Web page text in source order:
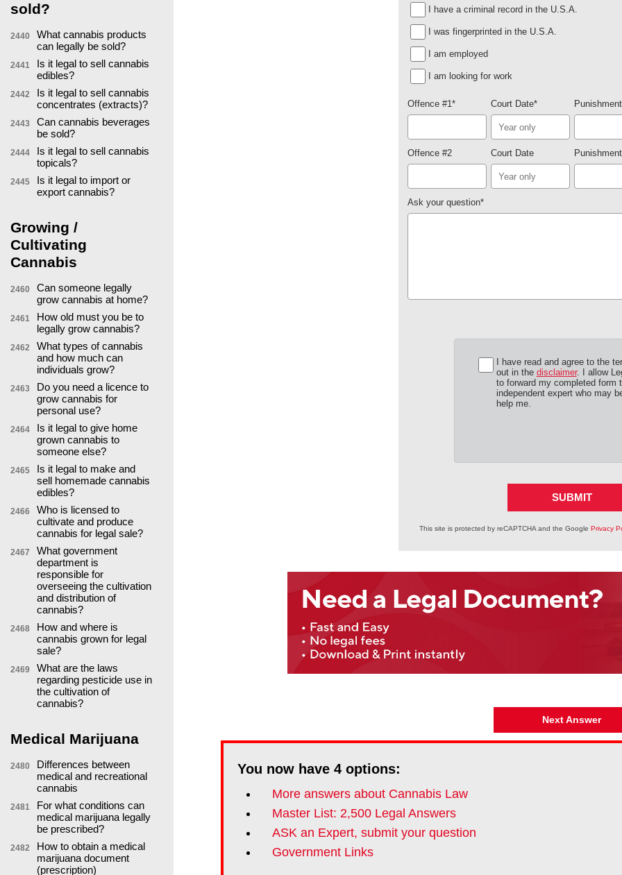
sold?
2440
What cannabis products
can legally be sold?
2441
Is it legal to sell cannabis
edibles?
2442
Is it legal to sell cannabis
concentrates (extracts)?
2443
Can cannabis beverages
be sold?
2444
Is it legal to sell cannabis
topicals?
2445
Is it legal to import or
export cannabis?
Growing /
Cultivating
Cannabis
2460
Can someone legally
grow cannabis at home?
2461
How old must you be to
legally grow cannabis?
2462
What types of cannabis
and how much can
individuals grow?
2463
Do you need a licence to
grow cannabis for
personal use?
2464
Is it legal to give home
grown cannabis to
someone else?
2465
Is it legal to make and
sell homemade cannabis
edibles?
2466
Who is licensed to
cultivate and produce
cannabis for legal sale?
2467
What government
department is
responsible for
overseeing the cultivation
and distribution of
cannabis?
2468
How and where is
cannabis grown for legal
sale?
2469
What are the laws
regarding pesticide use in
the cultivation of
cannabis?
Medical Marijuana
2480
Differences between
medical and recreational
cannabis
2481
For what conditions can
medical marijuana legally
be prescribed?
2482
How to obtain a medical
marijuana document
(prescription)
I have a criminal record in the U.S.A.
I was fingerprinted in the U.S.A.
I am employed
I am looking for work
Offence #1 * Court Date* Punishment
Offence #2 Court Date Punishment
Ask your question*
I have read and agree to the
out in the disclaimer. I allow
to forward my completed form
independent expert who may
help me.
SUBMIT
This site is protected by reCAPTCHA and the Google Privacy
Next Answer
You now have 4 options:
More answers about Cannabis Law
Master List: 2,500 Legal Answers
ASK an Expert, submit your question
Government Links